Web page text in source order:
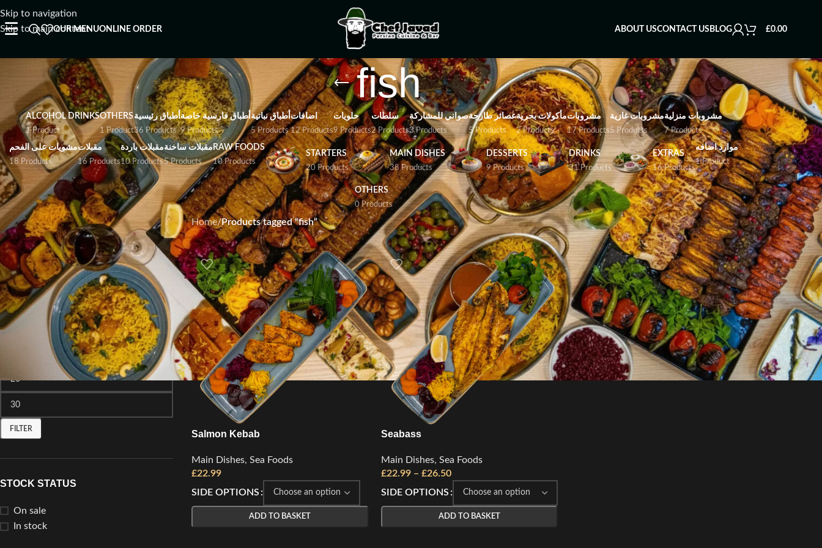
Skip to navigation
Skip to main content
☰ OUR MENUONLINE ORDER ABOUT USCONTACT USBLOG £0.00
fish
ALCOHOL DRINKS
1 Product
OTHERS
1 Product
أطباق رئيسية
36 Products
أطباق فارسية خاصة
9 Products
أطباق نباتية
5 Products
اضافات
12 Products
حلويات
9 Products
سلطات
2 Products
صواني للمشاركة
3 Products
عصائر طازجة
5 Products
مأكولات بحرية
2 Products
مشروبات
17 Products
مشروبات غازية
5 Products
مشروبات منزلية
7 Products
مشويات على الفحم
18 Products
مقبلات
16 Products
مقبلات باردة
10 Products
مقبلات ساخنة
5 Products
RAW FOODS
10 Products
STARTERS
20 Products
MAIN DISHES
38 Products
DESSERTS
9 Products
DRINKS
31 Products
EXTRAS
16 Products
موارد اضافه
1 Product
OTHERS
0 Products
I Have Allergies
FILTER BY PRICE
FILTER
STOCK STATUS
On sale
In stock
Home/Products tagged “fish” Show 9 12 18 24
Salmon Kebab
Main Dishes, Sea Foods
£22.99
SIDE OPTIONS
ADD TO BASKET
Seabass
Main Dishes, Sea Foods
£22.99 – £26.50
SIDE OPTIONS
ADD TO BASKET